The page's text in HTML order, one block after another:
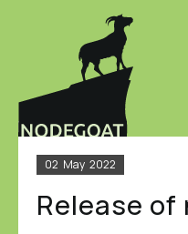
02 May 2022
Release